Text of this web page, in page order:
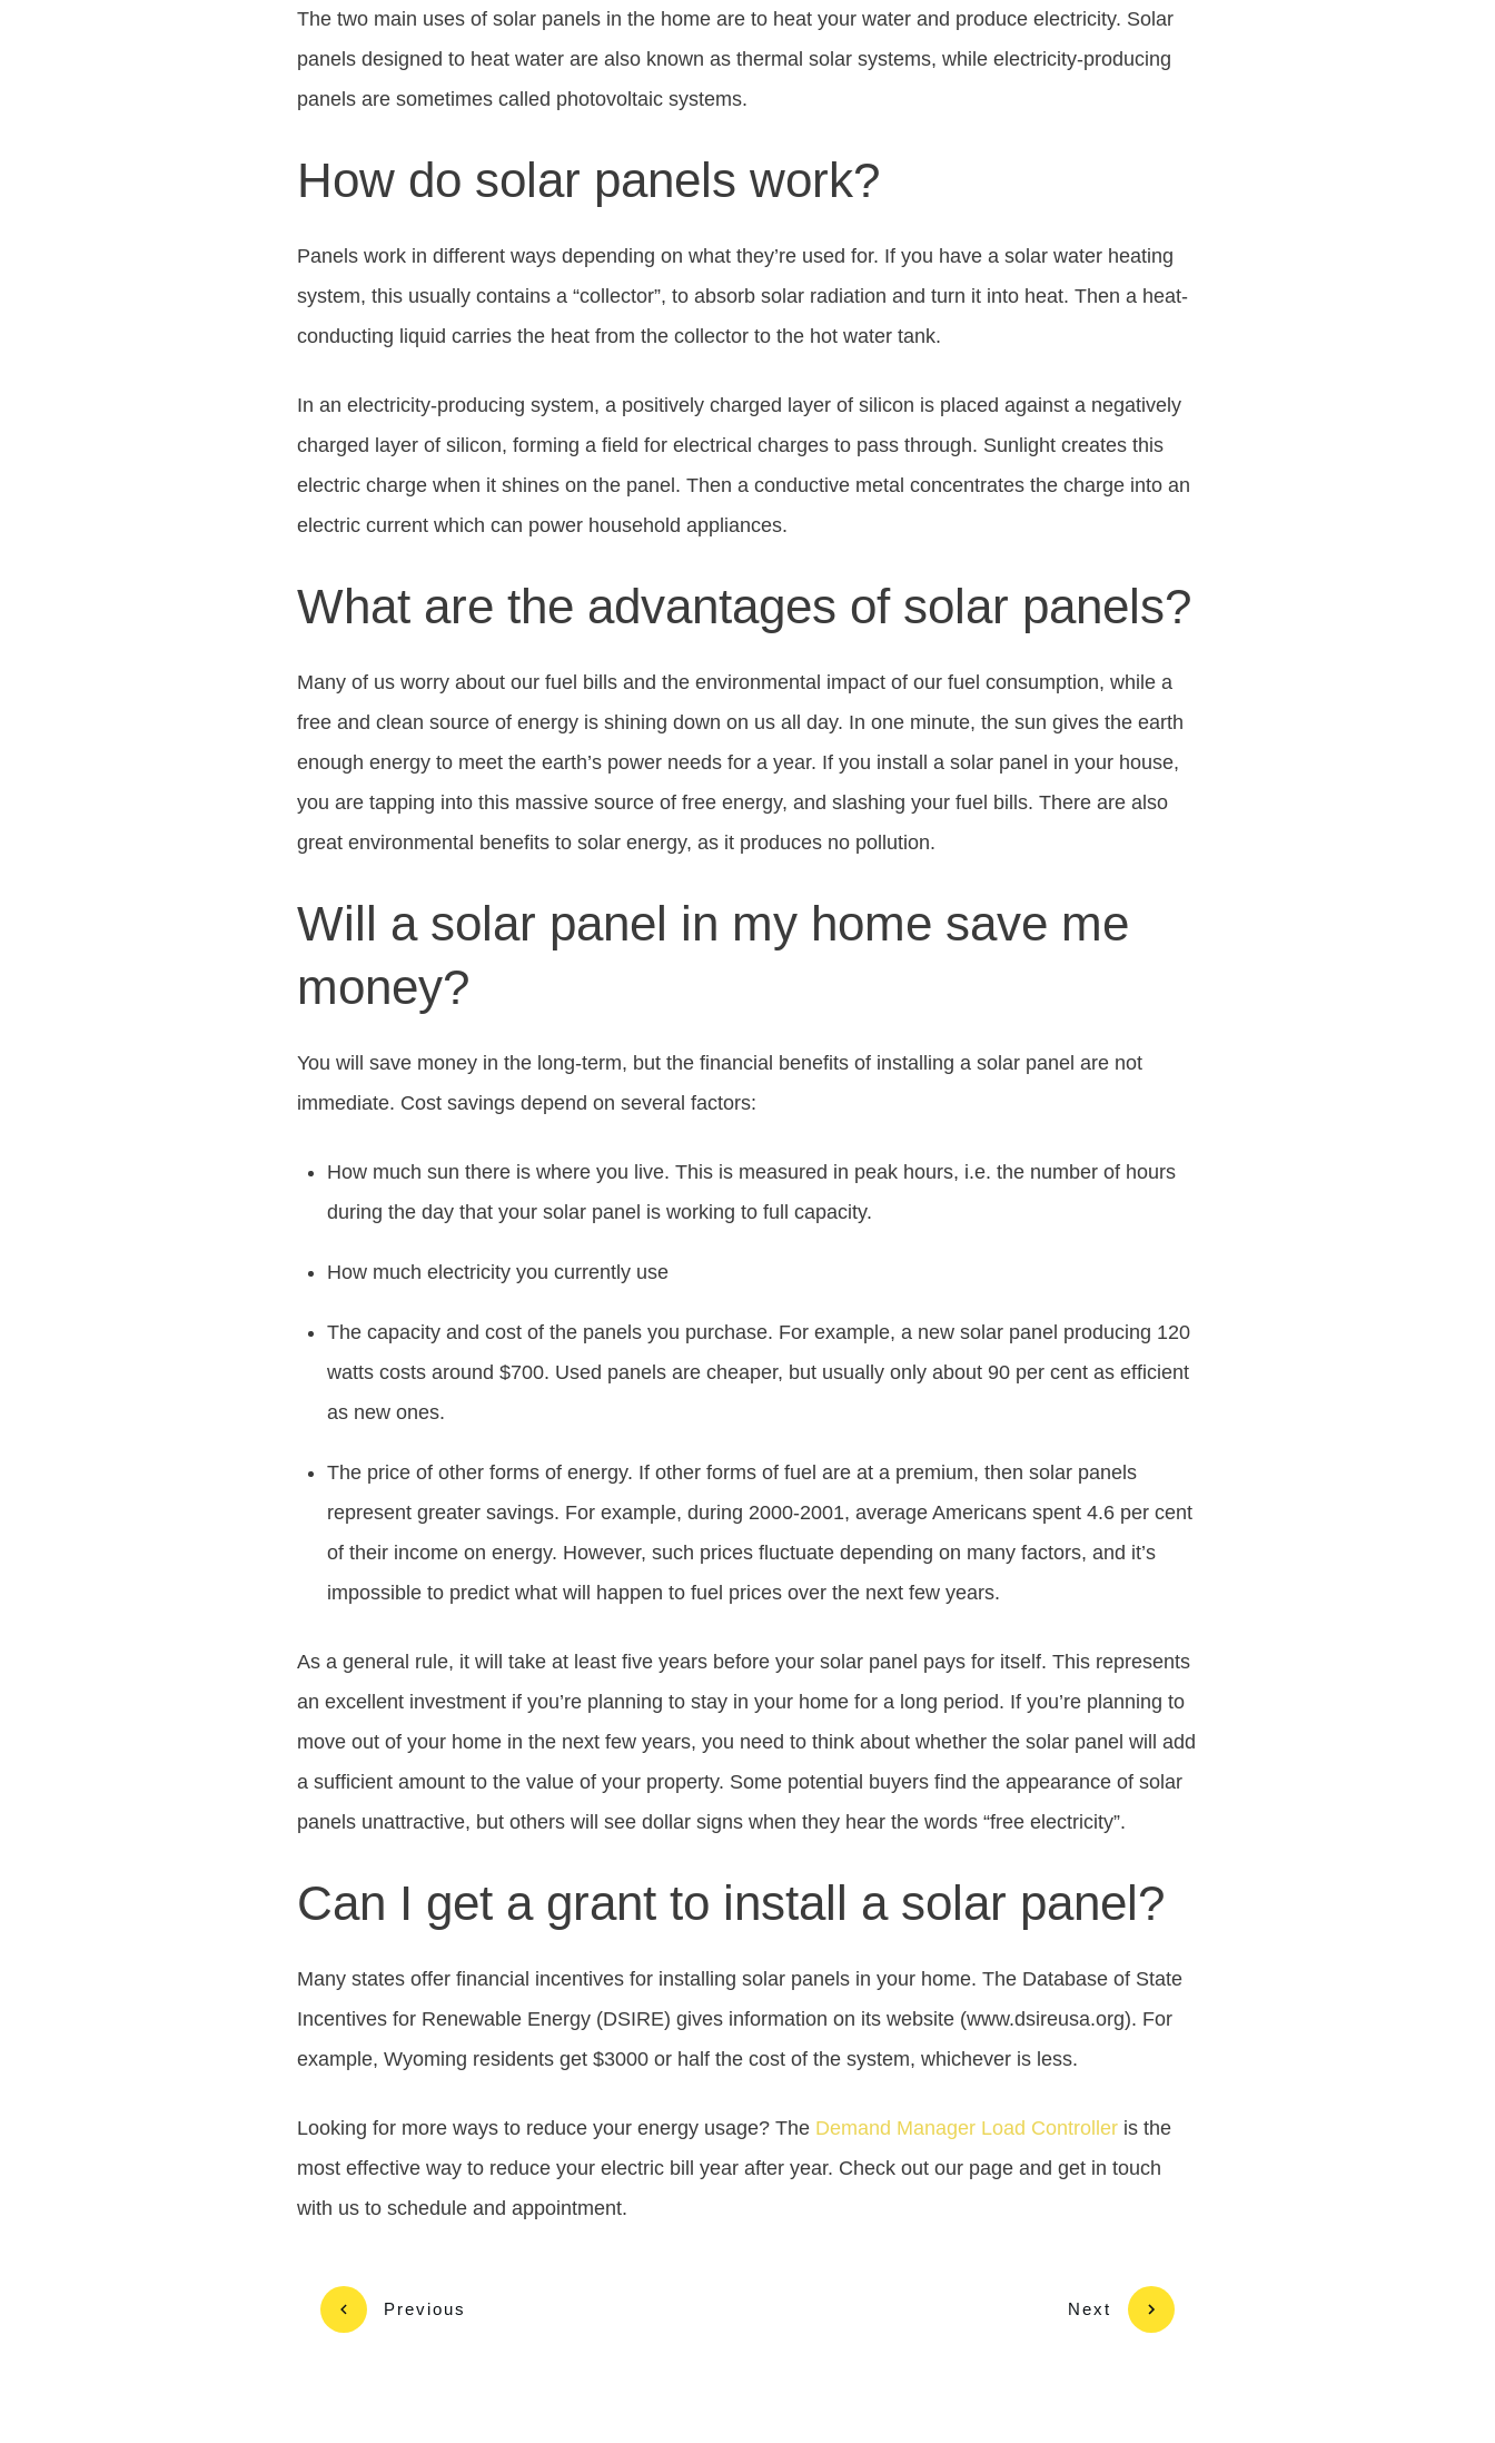
The two main uses of solar panels in the home are to heat your water and produce electricity. Solar
panels designed to heat water are also known as thermal solar systems, while electricity-producing
panels are sometimes called photovoltaic systems.
How do solar panels work?
Panels work in different ways depending on what they’re used for. If you have a solar water heating
system, this usually contains a “collector”, to absorb solar radiation and turn it into heat. Then a heat-
conducting liquid carries the heat from the collector to the hot water tank.
In an electricity-producing system, a positively charged layer of silicon is placed against a negatively
charged layer of silicon, forming a field for electrical charges to pass through. Sunlight creates this
electric charge when it shines on the panel. Then a conductive metal concentrates the charge into an
electric current which can power household appliances.
What are the advantages of solar panels?
Many of us worry about our fuel bills and the environmental impact of our fuel consumption, while a
free and clean source of energy is shining down on us all day. In one minute, the sun gives the earth
enough energy to meet the earth’s power needs for a year. If you install a solar panel in your house,
you are tapping into this massive source of free energy, and slashing your fuel bills. There are also
great environmental benefits to solar energy, as it produces no pollution.
Will a solar panel in my home save me
money?
You will save money in the long-term, but the financial benefits of installing a solar panel are not
immediate. Cost savings depend on several factors:
How much sun there is where you live. This is measured in peak hours, i.e. the number of hours
during the day that your solar panel is working to full capacity.
How much electricity you currently use
The capacity and cost of the panels you purchase. For example, a new solar panel producing 120
watts costs around $700. Used panels are cheaper, but usually only about 90 per cent as efficient
as new ones.
The price of other forms of energy. If other forms of fuel are at a premium, then solar panels
represent greater savings. For example, during 2000-2001, average Americans spent 4.6 per cent
of their income on energy. However, such prices fluctuate depending on many factors, and it’s
impossible to predict what will happen to fuel prices over the next few years.
As a general rule, it will take at least five years before your solar panel pays for itself. This represents
an excellent investment if you’re planning to stay in your home for a long period. If you’re planning to
move out of your home in the next few years, you need to think about whether the solar panel will add
a sufficient amount to the value of your property. Some potential buyers find the appearance of solar
panels unattractive, but others will see dollar signs when they hear the words “free electricity”.
Can I get a grant to install a solar panel?
Many states offer financial incentives for installing solar panels in your home. The Database of State
Incentives for Renewable Energy (DSIRE) gives information on its website (www.dsireusa.org). For
example, Wyoming residents get $3000 or half the cost of the system, whichever is less.
Looking for more ways to reduce your energy usage? The Demand Manager Load Controller is the
most effective way to reduce your electric bill year after year. Check out our page and get in touch
with us to schedule and appointment.
Previous Next